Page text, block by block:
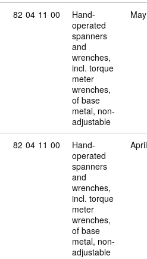
Commodity code: 82 04 11 00
82 04 11 00
Hand-
operated
spanners
and
wrenches,
incl. torque
meter
wrenches,
of base
metal, non-
adjustable
Commodity code: 82 04 11 00
82 04 11 00
Hand-
operated
spanners
and
wrenches,
incl. torque
meter
wrenches,
of base
metal, non-
adjustable